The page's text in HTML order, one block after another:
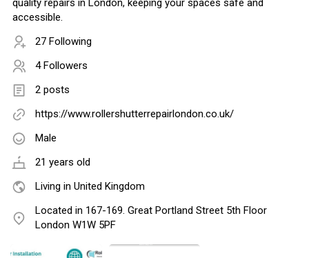
quality repairs in London, keeping your spaces safe and
accessible.
27 Following
4 Followers
2 posts
https://www.rollershutterrepairlondon.co.uk/
Male
21 years old
Living in United Kingdom
Located in 167-169. Great Portland Street 5th Floor
London W1W 5PF